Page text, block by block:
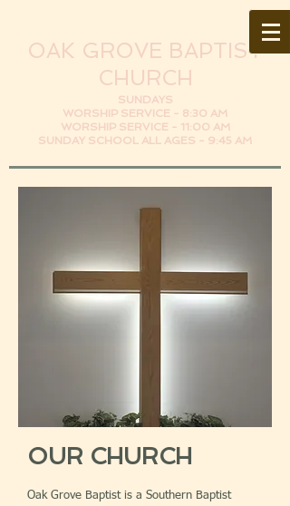
OAK GROVE BAPTIST
CHURCH
SUNDAYS
WORSHIP SERVICE - 8:30 AM
WORSHIP SERVICE - 11:00 AM
SUNDAY SCHOOL ALL AGES - 9:45 AM
OUR CHURCH
Oak Grove Baptist is a Southern Baptist